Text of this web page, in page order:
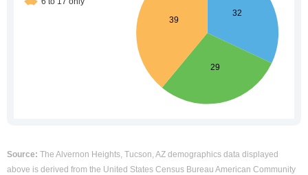
Source: The Alvernon Heights, Tucson, AZ demographics data displayed
above is derived from the United States Census Bureau American Community